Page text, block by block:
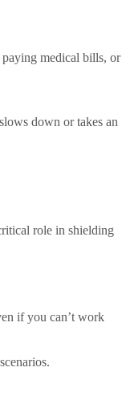
medical bills, or
down or takes an
role in shielding
if you can’t work